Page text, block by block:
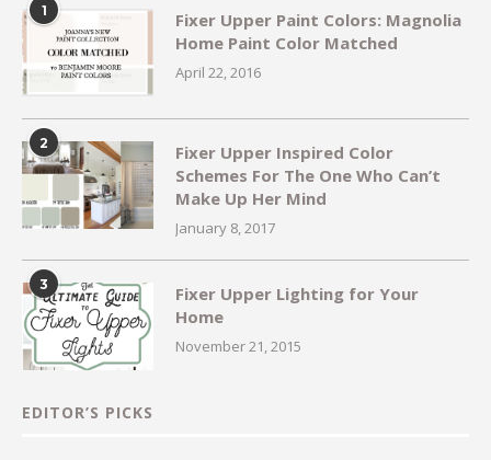
1
Fixer Upper Paint Colors: Magnolia
Home Paint Color Matched
April 22, 2016
2
Fixer Upper Inspired Color
Schemes For The One Who Can’t
Make Up Her Mind
January 8, 2017
3
Fixer Upper Lighting for Your
Home
November 21, 2015
EDITOR’S PICKS